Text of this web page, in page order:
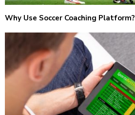
Why Use Soccer Coaching Platform?